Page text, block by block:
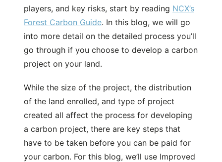
players, and key risks, start by reading NCX’s
Forest Carbon Guide. In this blog, we will go
into more detail on the detailed process you’ll
go through if you choose to develop a carbon
project on your land.
While the size of the project, the distribution
of the land enrolled, and type of project
created all affect the process for developing
a carbon project, there are key steps that
have to be taken before you can be paid for
your carbon. For this blog, we’ll use Improved